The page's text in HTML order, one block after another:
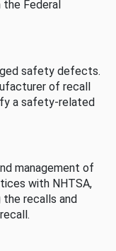
Federal
safety defects.
of recall
a safety-related
management of
with NHTSA,
the recalls and